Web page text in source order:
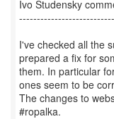
Ivo Studensky
I've checked all the
prepared a fix for
them. In particular
ones seem to be
The changes to
#ropalka.